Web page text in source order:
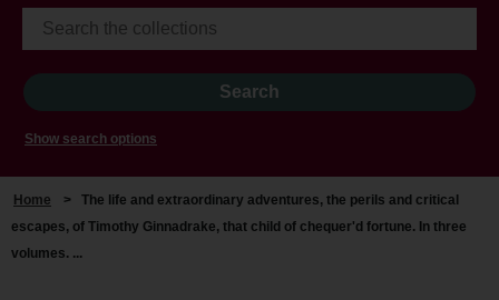
Show search options
Home > The life and extraordinary adventures, the perils and critical
escapes, of Timothy Ginnadrake, that child of chequer'd fortune. In three
volumes. ...